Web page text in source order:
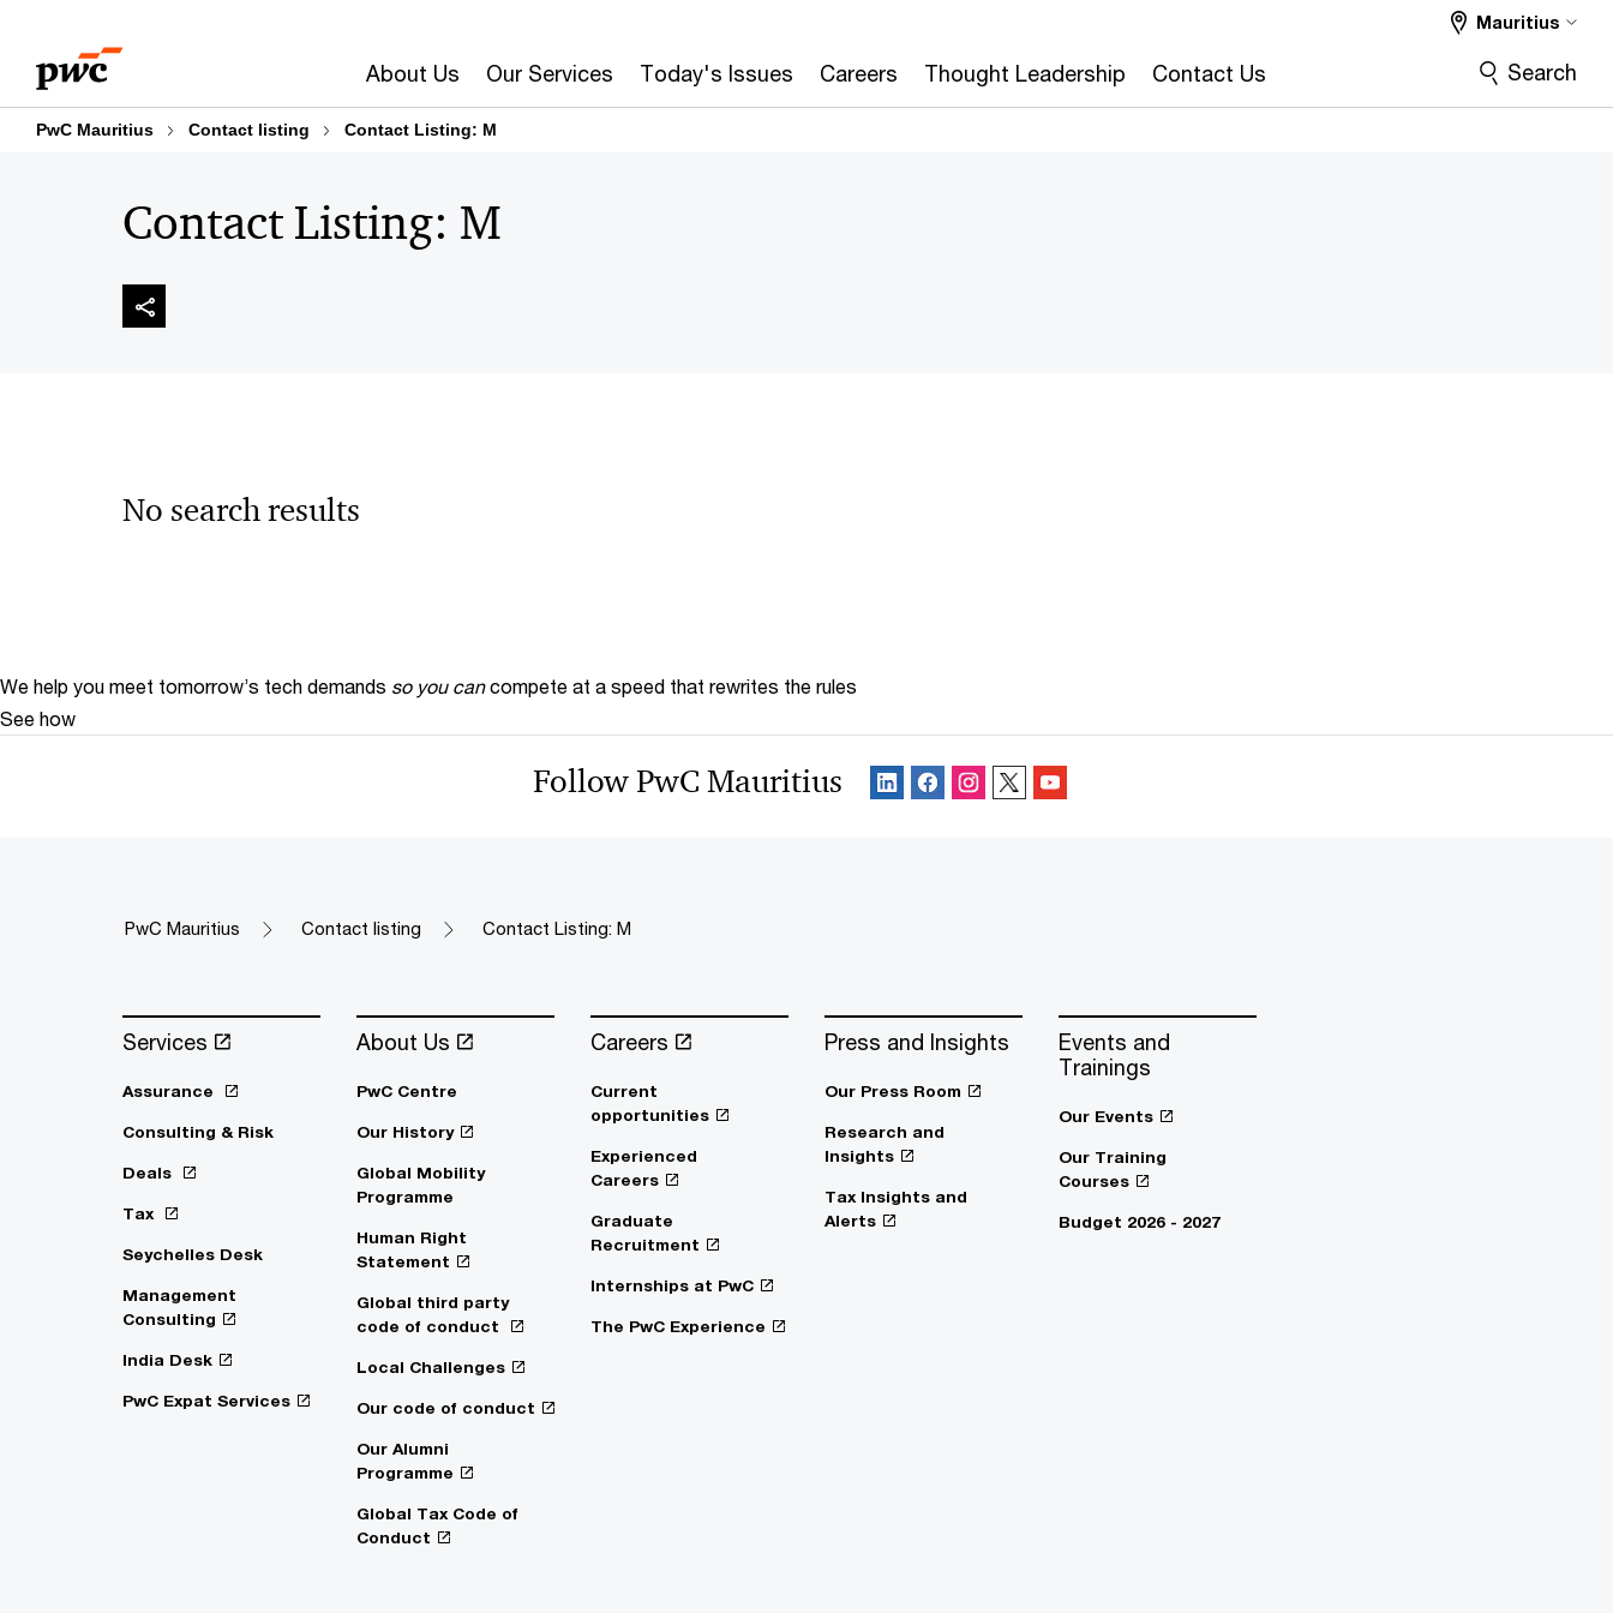
content
footer
About Us Our Services Today's Issues Careers Thought Leadership Contact Us
Mauritius
Search
PwC Mauritius Contact listing Contact Listing: M
Contact Listing: M
No search results
We help you meet tomorrow’s tech demands so you can compete at a speed that rewrites the rules
See how
Follow PwC Mauritius
PwC Mauritius Contact listing Contact Listing: M
Services
Assurance
Consulting & Risk
Deals
Tax
Seychelles Desk
Management
Consulting
India Desk
PwC Expat Services
About Us
PwC Centre
Our History
Global Mobility
Programme
Human Right
Statement
Global third party
code of conduct
Local Challenges
Our code of conduct
Our Alumni
Programme
Global Tax Code of
Conduct
Careers
Current
opportunities
Experienced
Careers
Graduate
Recruitment
Internships at PwC
The PwC Experience
Press and Insights
Our Press Room
Research and
Insights
Tax Insights and
Alerts
Events and
Trainings
Our Events
Our Training
Courses
Budget 2026 - 2027